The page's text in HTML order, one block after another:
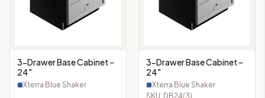
3-Drawer Base Cabinet –
24"
Xterra Blue Shaker
3-Drawer Base Cabinet –
24"
Xterra Blue Shaker
SKU: DB24(3)